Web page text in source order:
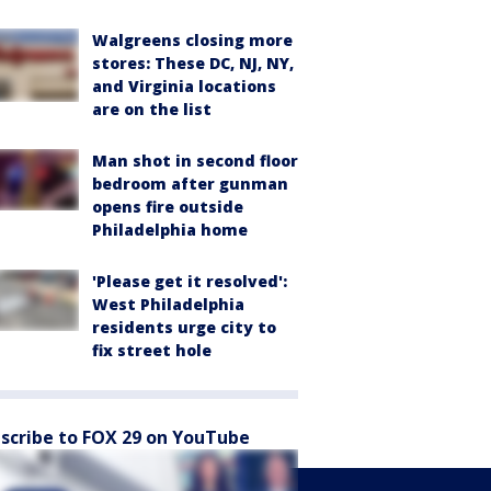
Walgreens closing more
stores: These DC, NJ, NY,
and Virginia locations
are on the list
Man shot in second floor
bedroom after gunman
opens fire outside
Philadelphia home
'Please get it resolved':
West Philadelphia
residents urge city to
fix street hole
to FOX 29 on YouTube